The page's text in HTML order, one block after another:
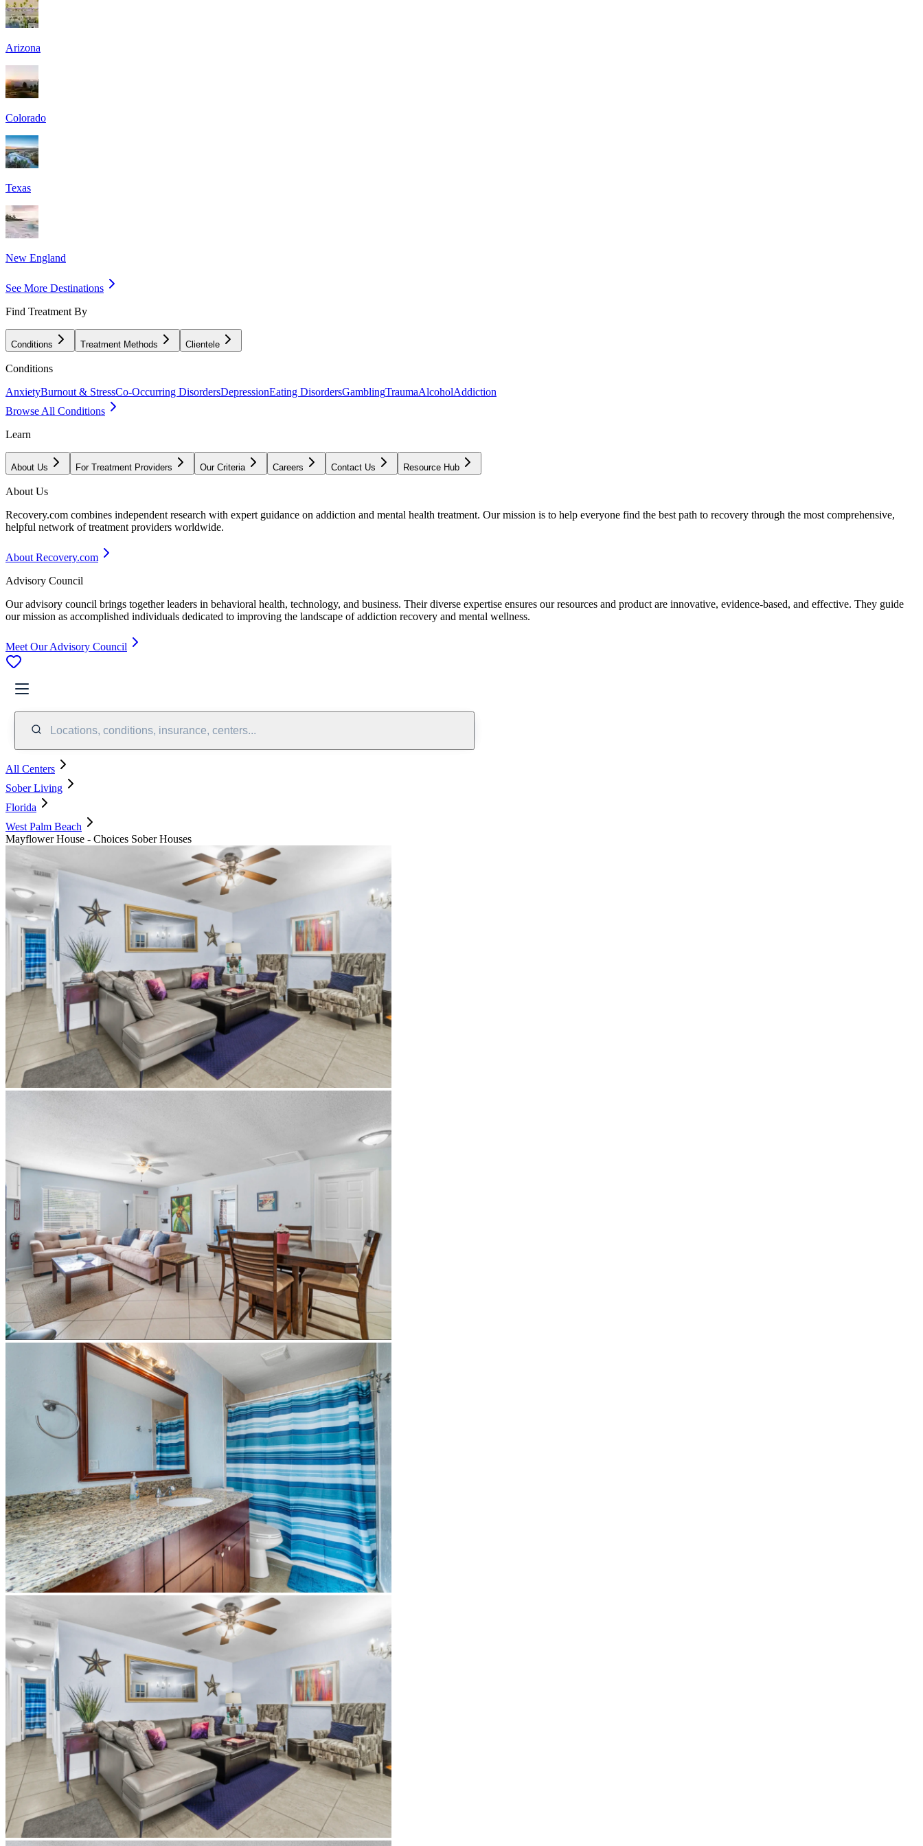
Arizona
Colorado
Texas
New England
See More Destinations
Find Treatment By
Conditions Treatment Methods Clientele
Conditions
AnxietyBurnout & StressCo-Occurring DisordersDepressionEating DisordersGamblingTraumaAlcoholAddiction
Browse All Conditions
Learn
About Us For Treatment Providers Our Criteria Careers Contact Us Resource Hub
About Us
Recovery.com combines independent research with expert guidance on addiction and mental health treatment. Our mission is to help everyone find the best path to recovery through the most comprehensive,
helpful network of treatment providers worldwide.
About Recovery.com
Advisory Council
Our advisory council brings together leaders in behavioral health, technology, and business. Their diverse expertise ensures our resources and product are innovative, evidence-based, and effective. They guide
our mission as accomplished individuals dedicated to improving the landscape of addiction recovery and mental wellness.
Meet Our Advisory Council
Locations, conditions, insurance, centers...
All Centers
Sober Living
Florida
West Palm Beach
Mayflower House - Choices Sober Houses